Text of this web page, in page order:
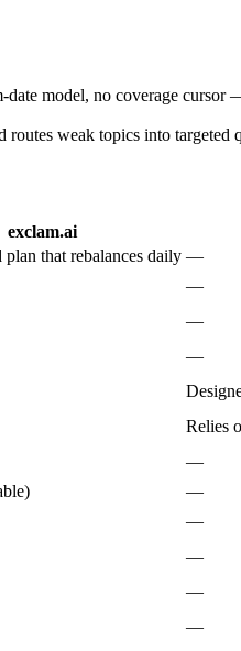
model, no coverage
weak topics into targeted
exclam.ai
that rebalances daily —
—
—
—
Relies
—
—
—
—
—
—